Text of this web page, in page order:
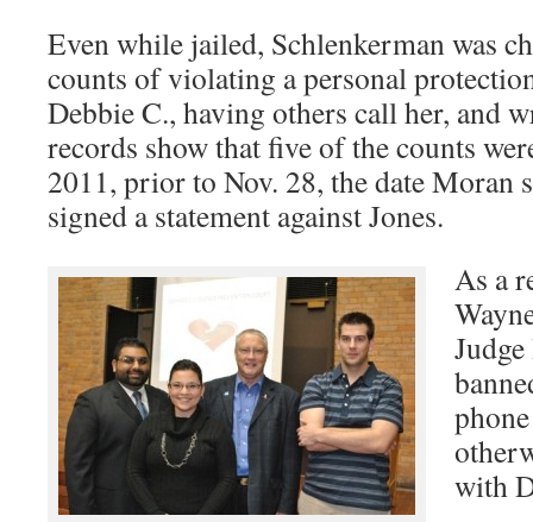
Even while jailed, Schlenkerman was
counts of violating a personal
Debbie C., having others call her, and
records show that five of the counts
2011, prior to Nov. 28, the date Moran
signed a statement against Jones.
As a
with